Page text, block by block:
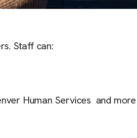
Staff can:
Human Services and more